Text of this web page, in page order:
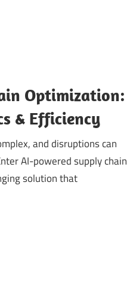
Optimization:
& Efficiency
and disruptions can
AI-powered supply chain
solution that